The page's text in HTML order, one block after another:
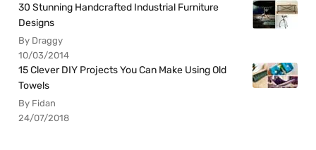
30 Stunning Handcrafted Industrial Furniture
Designs
By Draggy
10/03/2014
15 Clever DIY Projects You Can Make Using Old
Towels
By Fidan
24/07/2018